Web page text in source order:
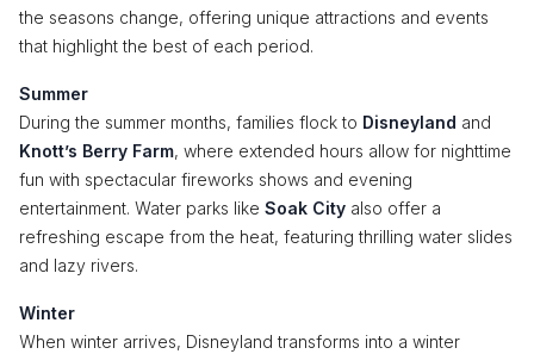
the seasons change, offering unique attractions and events
that highlight the best of each period.
Summer
During the summer months, families flock to Disneyland and
Knott’s Berry Farm, where extended hours allow for nighttime
fun with spectacular fireworks shows and evening
entertainment. Water parks like Soak City also offer a
refreshing escape from the heat, featuring thrilling water slides
and lazy rivers.
Winter
When winter arrives, Disneyland transforms into a winter